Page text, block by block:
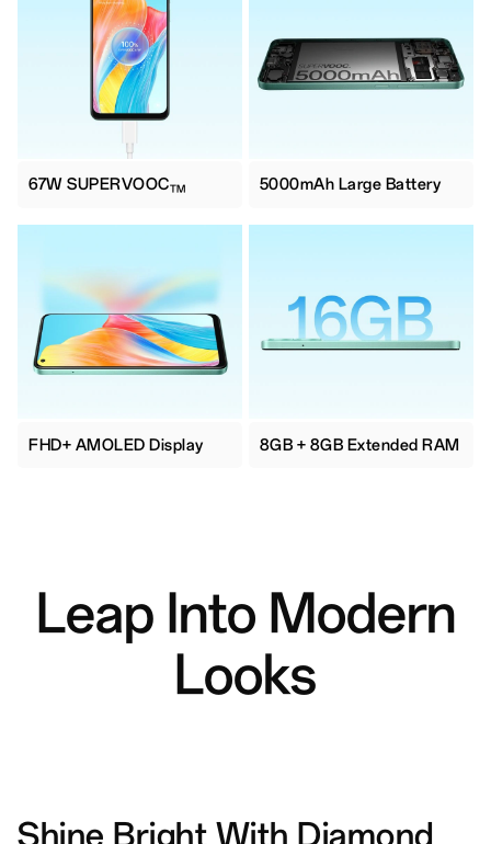
67W SUPERVOOCTM 5000mAh Large Battery
FHD+ AMOLED Display 8GB + 8GB Extended RAM
Leap Into Modern
Looks
Shine Bright With Diamond